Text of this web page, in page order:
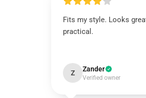
Fits my style. Looks
practical.
Z Zander
Verified owner